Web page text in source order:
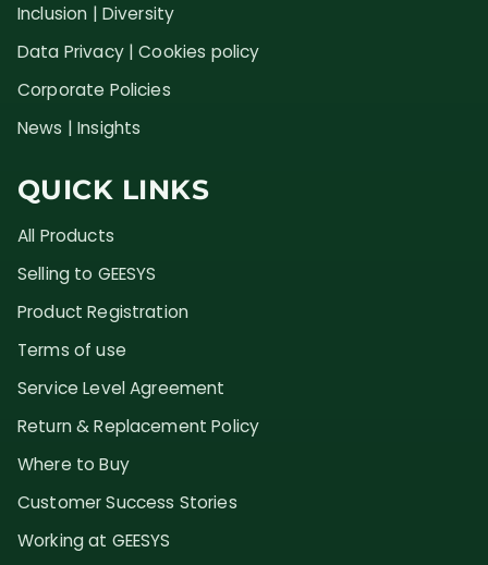
Inclusion | Diversity
Data Privacy | Cookies policy
Corporate Policies
News | Insights
QUICK LINKS
All Products
Selling to GEESYS
Product Registration
Terms of use
Service Level Agreement
Return & Replacement Policy
Where to Buy
Customer Success Stories
Working at GEESYS